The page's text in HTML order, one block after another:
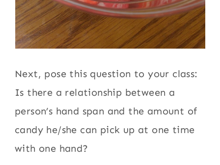
Next, pose this question to your class:
Is there a relationship between a
person’s hand span and the amount of
candy he/she can pick up at one time
with one hand?